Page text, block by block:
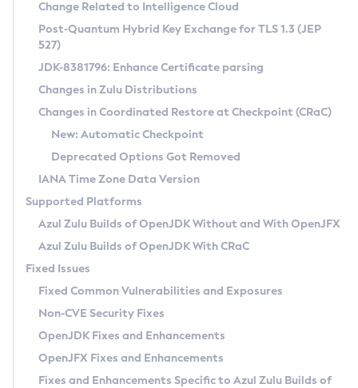
Supported (Zulu SA) on Linux
DEB
RPM
APK
Docker
Chainguard Docker
Free Distribution (Zulu CA) on Linux
DEB
RPM
APK
TAR.GZ
Docker
Paketo Buildpacks
Installing on Windows
Installing on macOS
Using SDKMAN! on Linux and macOS
Using Azul Metadata API
Updating Azul Zulu
Uninstalling Azul Zulu
Windows
macOS
Linux
Other Distributions
Managing Multiple Azul Zulu Versions
Windows
macOS
Linux
CVE and Version Search
CVE Search Tool
CVE History Tool
Version Search Tool
Commercial Compatibility Kit
IcedTea-Web
About IcedTea-Web
Release Notes
Download and Installation
How to Use IcedTea-Web
How to Use Deployment Ruleset
Configuration Options
Detailed Info
Versioning and Naming Conventions
Configuring Security Providers
Migrating Discovery to Metadata API
Timezone Updater
Incubator and Preview Features
Using Java Flight Recorder
FIPS integration in Zulu
Coordinated Restore at Checkpoint
(CRaC)
GC Log Analyzer
Azul Mission Control
Legal Notice
Privacy Policy
Change Related to Intelligence Cloud
Post-Quantum Hybrid Key Exchange for TLS 1.3 (JEP
527)
JDK-8381796: Enhance Certificate parsing
Changes in Zulu Distributions
Changes in Coordinated Restore at Checkpoint (CRaC)
New: Automatic Checkpoint
Deprecated Options Got Removed
IANA Time Zone Data Version
Supported Platforms
Azul Zulu Builds of OpenJDK Without and With OpenJFX
Azul Zulu Builds of OpenJDK With CRaC
Fixed Issues
Fixed Common Vulnerabilities and Exposures
Non-CVE Security Fixes
OpenJDK Fixes and Enhancements
OpenJFX Fixes and Enhancements
Fixes and Enhancements Specific to Azul Zulu Builds of